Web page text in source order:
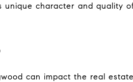
unique character and quality
can impact the real